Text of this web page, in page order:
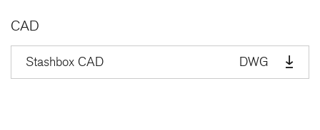
CAD
Stashbox CAD DWG